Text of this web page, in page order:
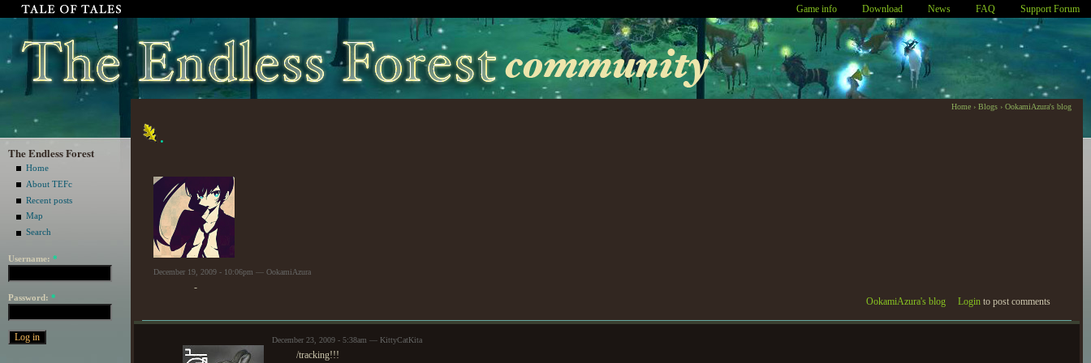
Game info Download News FAQ Support Forum
The Endless Forest
Home
About TEFc
Recent posts
Map
Search
Username: *
Password: *
Home › Blogs › OokamiAzura's blog
.
December 19, 2009 - 10:06pm — OokamiAzura
-
OokamiAzura's blog
Login to post comments
December 23, 2009 - 5:38am — KittyCatKita
/tracking!!!